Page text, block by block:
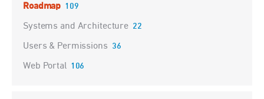
Roadmap 109
Systems and Architecture 22
Users & Permissions 36
Web Portal 106